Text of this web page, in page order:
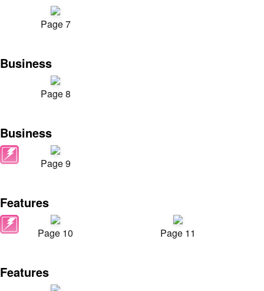
Page 7
Business
Page 8
Business
Page 9
Features
Page 10 Page 11
Features